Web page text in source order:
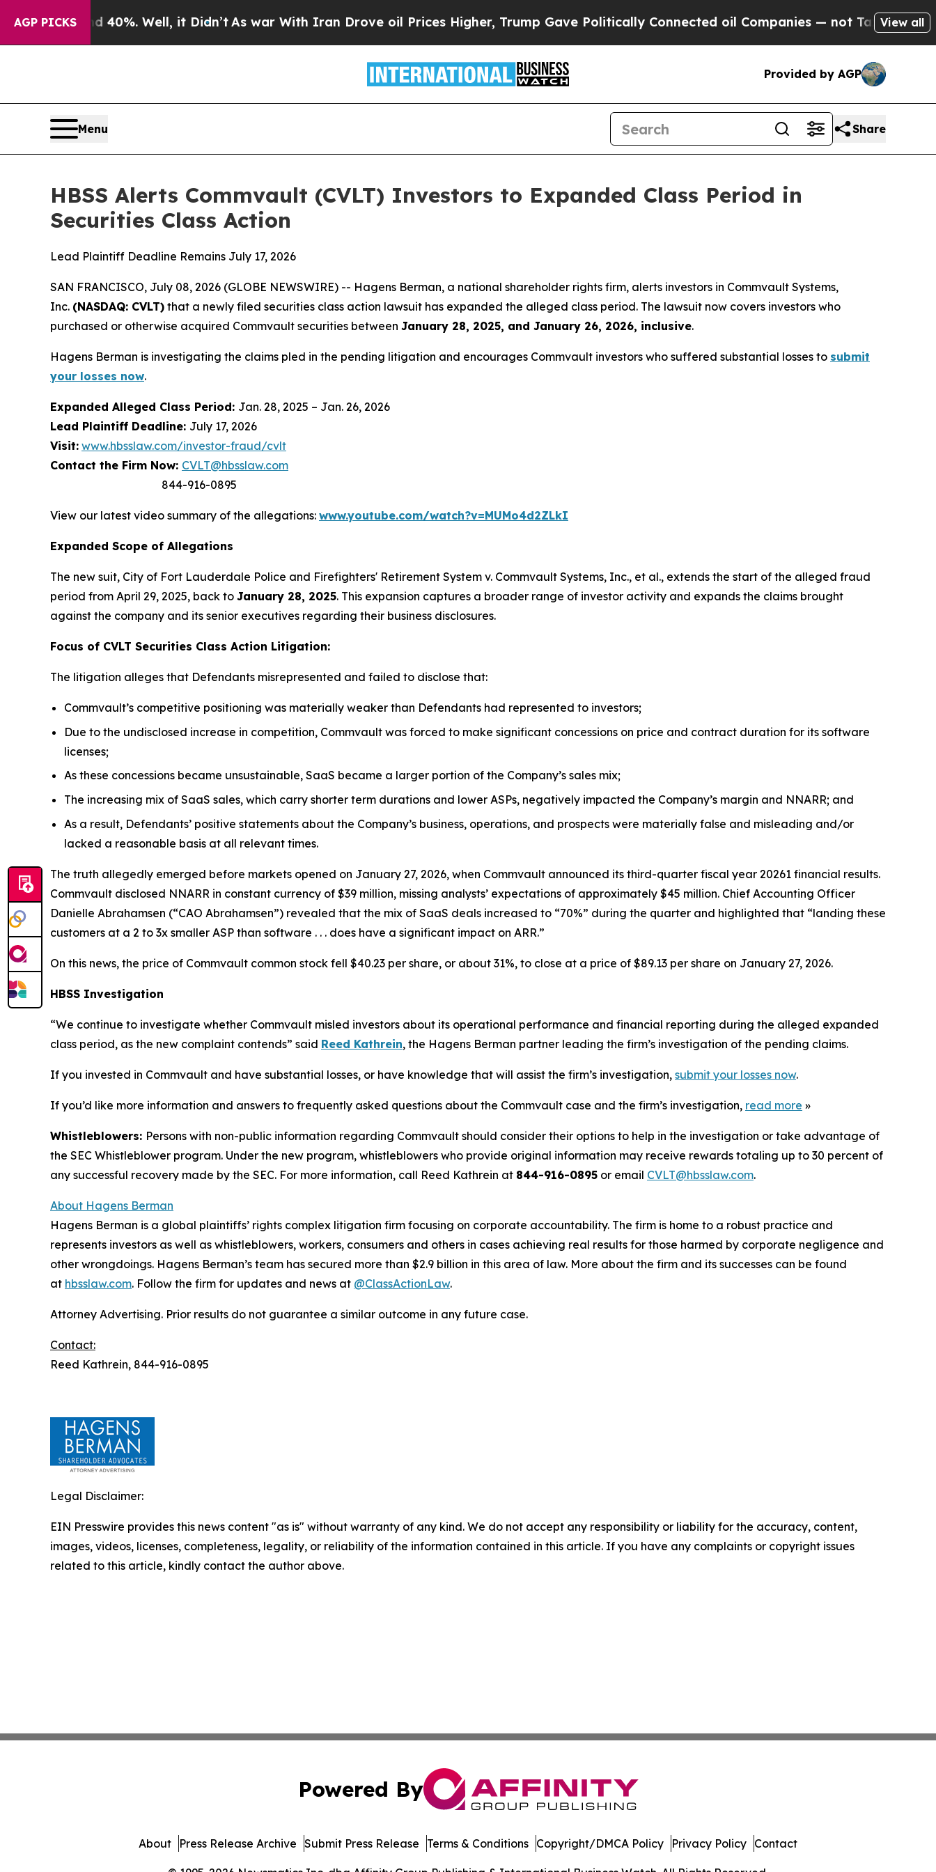
AGP PICKS40%. Well, it Didn’t As war With Iran Drove oil Prices Higher, Trump Gave Politically Connected oil Companies — not Taxpayers — theView all
Provided by AGP
Menu Share
HBSS Alerts Commvault (CVLT) Investors to Expanded Class Period in
Securities Class Action
Lead Plaintiff Deadline Remains July 17, 2026
SAN FRANCISCO, July 08, 2026 (GLOBE NEWSWIRE) -- Hagens Berman, a national shareholder rights firm, alerts investors in Commvault Systems,
Inc. (NASDAQ: CVLT) that a newly filed securities class action lawsuit has expanded the alleged class period. The lawsuit now covers investors who
purchased or otherwise acquired Commvault securities between January 28, 2025, and January 26, 2026, inclusive.
Hagens Berman is investigating the claims pled in the pending litigation and encourages Commvault investors who suffered substantial losses to submit
your losses now.
Expanded Alleged Class Period: Jan. 28, 2025 – Jan. 26, 2026
Lead Plaintiff Deadline: July 17, 2026
Visit: www.hbsslaw.com/investor-fraud/cvlt
Contact the Firm Now: CVLT@hbsslaw.com
844-916-0895
View our latest video summary of the allegations: www.youtube.com/watch?v=MUMo4d2ZLkI
Expanded Scope of Allegations
The new suit, City of Fort Lauderdale Police and Firefighters' Retirement System v. Commvault Systems, Inc., et al., extends the start of the alleged fraud
period from April 29, 2025, back to January 28, 2025. This expansion captures a broader range of investor activity and expands the claims brought
against the company and its senior executives regarding their business disclosures.
Focus of CVLT Securities Class Action Litigation:
The litigation alleges that Defendants misrepresented and failed to disclose that:
Commvault’s competitive positioning was materially weaker than Defendants had represented to investors;
Due to the undisclosed increase in competition, Commvault was forced to make significant concessions on price and contract duration for its software
licenses;
As these concessions became unsustainable, SaaS became a larger portion of the Company’s sales mix;
The increasing mix of SaaS sales, which carry shorter term durations and lower ASPs, negatively impacted the Company’s margin and NNARR; and
As a result, Defendants’ positive statements about the Company’s business, operations, and prospects were materially false and misleading and/or
lacked a reasonable basis at all relevant times.
The truth allegedly emerged before markets opened on January 27, 2026, when Commvault announced its third-quarter fiscal year 20261 financial results.
Commvault disclosed NNARR in constant currency of $39 million, missing analysts’ expectations of approximately $45 million. Chief Accounting Officer
Danielle Abrahamsen (“CAO Abrahamsen”) revealed that the mix of SaaS deals increased to “70%” during the quarter and highlighted that “landing these
customers at a 2 to 3x smaller ASP than software . . . does have a significant impact on ARR.”
On this news, the price of Commvault common stock fell $40.23 per share, or about 31%, to close at a price of $89.13 per share on January 27, 2026.
HBSS Investigation
“We continue to investigate whether Commvault misled investors about its operational performance and financial reporting during the alleged expanded
class period, as the new complaint contends” said Reed Kathrein, the Hagens Berman partner leading the firm’s investigation of the pending claims.
If you invested in Commvault and have substantial losses, or have knowledge that will assist the firm’s investigation, submit your losses now.
If you’d like more information and answers to frequently asked questions about the Commvault case and the firm’s investigation, read more »
Whistleblowers: Persons with non-public information regarding Commvault should consider their options to help in the investigation or take advantage of
the SEC Whistleblower program. Under the new program, whistleblowers who provide original information may receive rewards totaling up to 30 percent of
any successful recovery made by the SEC. For more information, call Reed Kathrein at 844-916-0895 or email CVLT@hbsslaw.com.
About Hagens Berman
Hagens Berman is a global plaintiffs’ rights complex litigation firm focusing on corporate accountability. The firm is home to a robust practice and
represents investors as well as whistleblowers, workers, consumers and others in cases achieving real results for those harmed by corporate negligence and
other wrongdoings. Hagens Berman’s team has secured more than $2.9 billion in this area of law. More about the firm and its successes can be found
at hbsslaw.com. Follow the firm for updates and news at @ClassActionLaw.
Attorney Advertising. Prior results do not guarantee a similar outcome in any future case.
Contact:
Reed Kathrein, 844-916-0895
Legal Disclaimer:
EIN Presswire provides this news content "as is" without warranty of any kind. We do not accept any responsibility or liability for the accuracy, content,
images, videos, licenses, completeness, legality, or reliability of the information contained in this article. If you have any complaints or copyright issues
related to this article, kindly contact the author above.
Powered By
About Press Release Archive Submit Press Release Terms & Conditions Copyright/DMCA Policy Privacy Policy Contact